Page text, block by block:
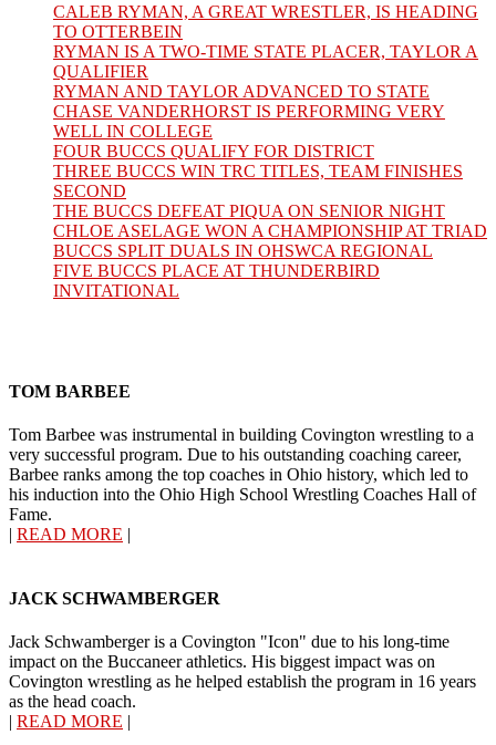
CALEB RYMAN, A GREAT WRESTLER, IS HEADING
TO OTTERBEIN
RYMAN IS A TWO-TIME STATE PLACER, TAYLOR A
QUALIFIER
RYMAN AND TAYLOR ADVANCED TO STATE
CHASE VANDERHORST IS PERFORMING VERY
WELL IN COLLEGE
FOUR BUCCS QUALIFY FOR DISTRICT
THREE BUCCS WIN TRC TITLES, TEAM FINISHES
SECOND
THE BUCCS DEFEAT PIQUA ON SENIOR NIGHT
CHLOE ASELAGE WON A CHAMPIONSHIP AT TRIAD
BUCCS SPLIT DUALS IN OHSWCA REGIONAL
FIVE BUCCS PLACE AT THUNDERBIRD
INVITATIONAL
TOM BARBEE
Tom Barbee was instrumental in building Covington wrestling to a
very successful program. Due to his outstanding coaching career,
Barbee ranks among the top coaches in Ohio history, which led to
his induction into the Ohio High School Wrestling Coaches Hall of
Fame.
| READ MORE |
JACK SCHWAMBERGER
Jack Schwamberger is a Covington "Icon" due to his long-time
impact on the Buccaneer athletics. His biggest impact was on
Covington wrestling as he helped establish the program in 16 years
as the head coach.
| READ MORE |